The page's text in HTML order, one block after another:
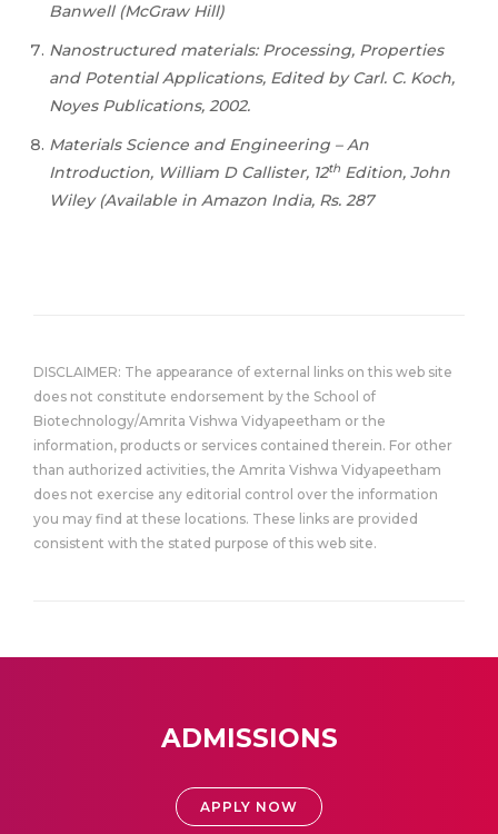
Banwell (McGraw Hill)
Nanostructured materials: Processing, Properties
and Potential Applications, Edited by Carl. C. Koch,
Noyes Publications, 2002.
Materials Science and Engineering – An
Introduction, William D Callister, 12th Edition, John
Wiley (Available in Amazon India, Rs. 287
DISCLAIMER: The appearance of external links on this web site
does not constitute endorsement by the School of
Biotechnology/Amrita Vishwa Vidyapeetham or the
information, products or services contained therein. For other
than authorized activities, the Amrita Vishwa Vidyapeetham
does not exercise any editorial control over the information
you may find at these locations. These links are provided
consistent with the stated purpose of this web site.
ADMISSIONS
APPLY NOW